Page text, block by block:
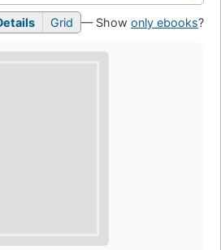
Grid — Show only ebooks?